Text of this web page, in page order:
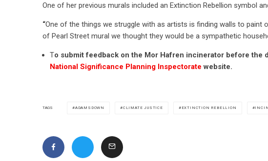
One of her previous murals included an Extinction Rebellion symbol
“One of the things we struggle with as artists is finding walls to paint
of Pearl Street mural we thought they would be a sympathetic
To submit feedback on the Mor Hafren incinerator before the
National Significance Planning Inspectoratewebsite.
TAGS ADAMSDOWN CLIMATE JUSTICE EXTINCTION REBELLION